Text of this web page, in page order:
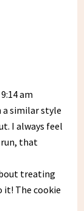
am
a similar style
I always feel
run, that
treating
it! The cookie